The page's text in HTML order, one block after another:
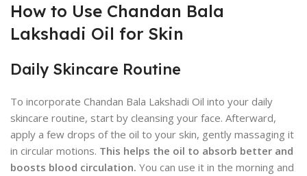
How to Use Chandan Bala
Lakshadi Oil for Skin
Daily Skincare Routine
To incorporate Chandan Bala Lakshadi Oil into your daily
skincare routine, start by cleansing your face. Afterward,
apply a few drops of the oil to your skin, gently massaging it
in circular motions. This helps the oil to absorb better and
boosts blood circulation. You can use it in the morning and